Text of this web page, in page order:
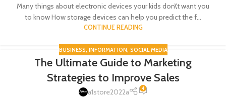
Many things about electronic devices your kids don\'t want you
to know How storage devices can help you predict the f...
CONTINUE READING
BUSINESS, INFORMATION, SOCIAL MEDIA
The Ultimate Guide to Marketing
Strategies to Improve Sales
a1store2022a 4